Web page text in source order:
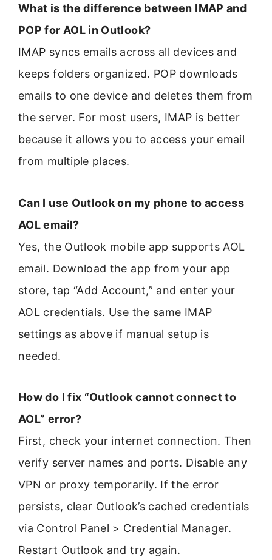
What is the difference between IMAP and
POP for AOL in Outlook?
IMAP syncs emails across all devices and
keeps folders organized. POP downloads
emails to one device and deletes them from
the server. For most users, IMAP is better
because it allows you to access your email
from multiple places.
Can I use Outlook on my phone to access
AOL email?
Yes, the Outlook mobile app supports AOL
email. Download the app from your app
store, tap “Add Account,” and enter your
AOL credentials. Use the same IMAP
settings as above if manual setup is
needed.
How do I fix “Outlook cannot connect to
AOL” error?
First, check your internet connection. Then
verify server names and ports. Disable any
VPN or proxy temporarily. If the error
persists, clear Outlook’s cached credentials
via Control Panel > Credential Manager.
Restart Outlook and try again.